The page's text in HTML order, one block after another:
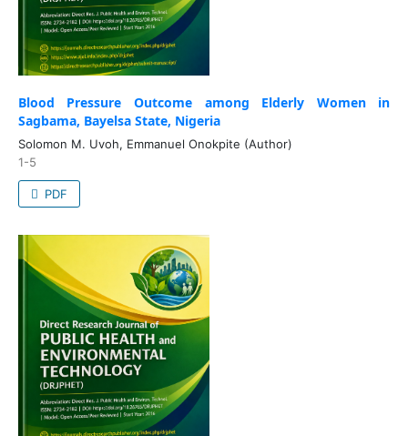
Blood Pressure Outcome among Elderly Women in
Sagbama, Bayelsa State, Nigeria
Solomon M. Uvoh, Emmanuel Onokpite (Author)
1-5
PDF